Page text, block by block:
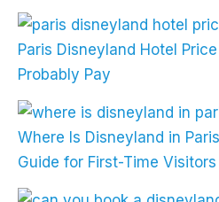
Paris Disneyland Hotel Price
Probably Pay
Where Is Disneyland in
Guide for First-Time Visitors